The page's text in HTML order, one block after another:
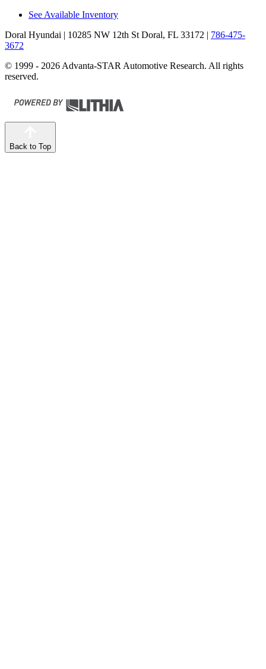
See Available Inventory
Doral Hyundai | 10285 NW 12th St Doral, FL 33172 | 786-475-
3672
© 1999 - 2026 Advanta-STAR Automotive Research. All rights
reserved.
Back to Top